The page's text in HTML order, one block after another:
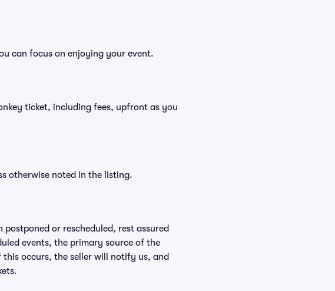
can focus on enjoying your event.
ticket, including fees, upfront as you
otherwise noted in the listing.
or rescheduled, rest assured
events, the primary source of the
occurs, the seller will notify us, and